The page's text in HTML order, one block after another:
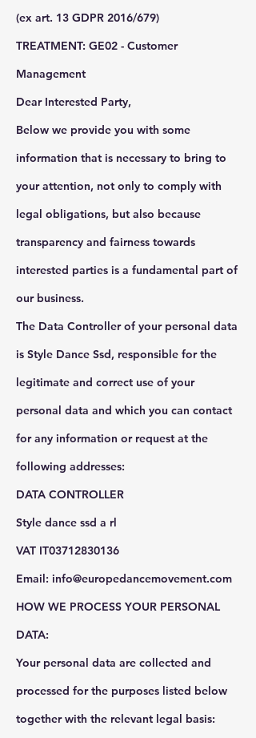
(ex art. 13 GDPR 2016/679)
TREATMENT: GE02 - Customer
Management
Dear Interested Party,
Below we provide you with some
information that is necessary to bring to
your attention, not only to comply with
legal obligations, but also because
transparency and fairness towards
interested parties is a fundamental part of
our business.
The Data Controller of your personal data
is Style Dance Ssd, responsible for the
legitimate and correct use of your
personal data and which you can contact
for any information or request at the
following addresses:
DATA CONTROLLER
Style dance ssd a rl
VAT IT03712830136
Email: info@europedancemovement.com
HOW WE PROCESS YOUR PERSONAL
DATA:
Your personal data are collected and
processed for the purposes listed below
together with the relevant legal basis: